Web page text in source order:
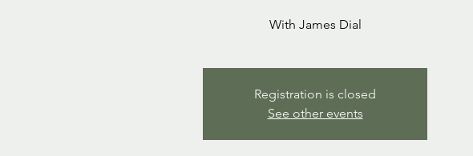
With James Dial
Registration is closed
See other events